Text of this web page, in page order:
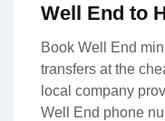
Well End to
Book Well End
transfers at the
local company
Well End phone